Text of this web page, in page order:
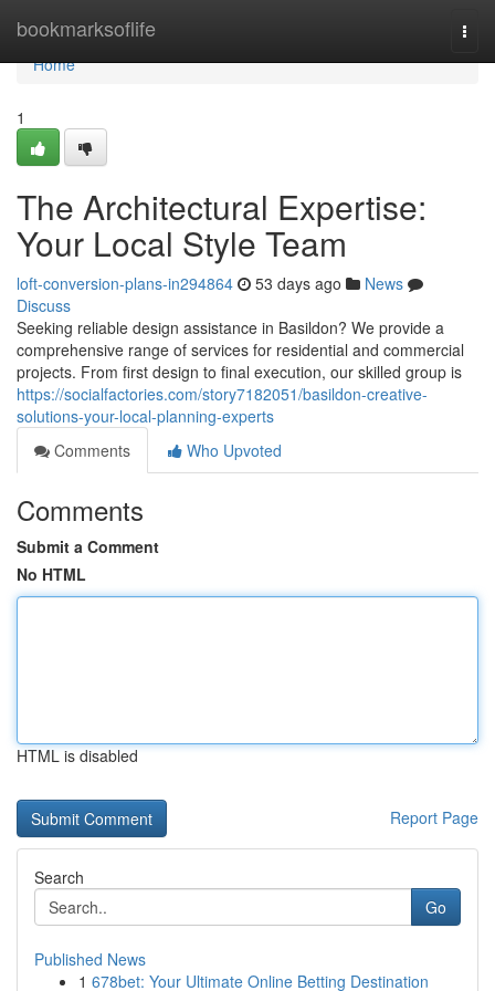
bookmarksoflife
Home
Home
1
The Architectural Expertise:
Your Local Style Team
loft-conversion-plans-in294864 53 days ago
News
Discuss
Seeking reliable design assistance in Basildon? We provide a
comprehensive range of services for residential and commercial
projects. From first design to final execution, our skilled group is
https://socialfactories.com/story7182051/basildon-creative-
solutions-your-local-planning-experts
Comments
Who Upvoted
Comments
Submit a Comment
No HTML
HTML is disabled
Report Page
Search
Go
Published News
1 678bet: Your Ultimate Online Betting Destination